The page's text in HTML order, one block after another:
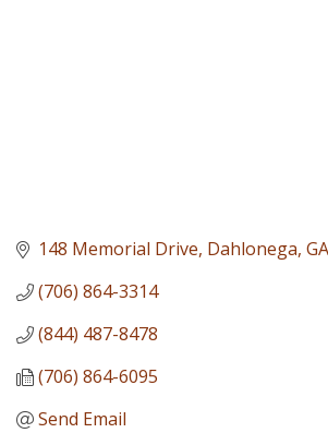
148 Memorial Drive Dahlonega GA
(706) 864-3314
(844) 487-8478
(706) 864-6095
Send Email